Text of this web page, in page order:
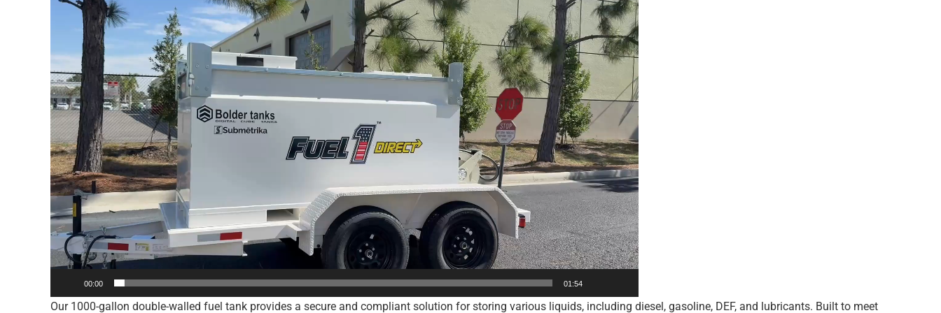
00:00 01:54
Our 1000-gallon double-walled fuel tank provides a secure and compliant solution for storing various liquids, including diesel, gasoline, DEF, and lubricants. Built to meet